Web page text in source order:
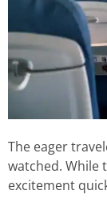
The eager
watched. While
excitement